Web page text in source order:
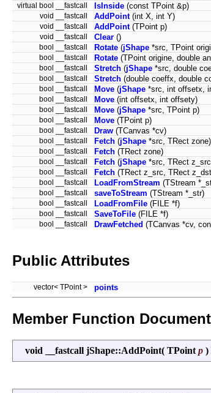
virtual bool __fastcall IsInside (const TPoint &p)
void __fastcall AddPoint(int X, int Y)
void __fastcall AddPoint(TPoint p)
void __fastcall Clear ()
bool __fastcall Rotate (jShape *src, TPoint
bool __fastcall Rotate (TPoint origine, double
bool __fastcall Stretch (jShape *src, double
bool __fastcall Stretch (double coeffx, double
bool __fastcall Move (jShape *src, int offsetx,
bool __fastcall Move (int offsetx, int offsety)
bool __fastcall Move (jShape *src, TPoint p)
bool __fastcall Move (TPoint p)
bool __fastcall Draw (TCanvas *cv)
bool __fastcall Fetch (jShape *src, TRect zone)
bool __fastcall Fetch (TRect zone)
bool __fastcall Fetch (jShape *src, TRect
bool __fastcall Fetch (TRect z_src, TRect
bool __fastcall LoadFromStream (TStream
bool __fastcall saveToStream (TStream *_str)
bool __fastcall LoadFromFile (FILE *f)
bool __fastcall SaveToFile (FILE *f)
bool __fastcall DrawFetched (TCanvas *cv,
Public Attributes
vector< TPoint > points
Member Function
void __fastcall jShape::AddPoint( TPoint p )